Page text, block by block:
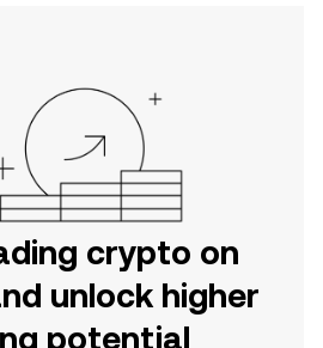
crypto on
unlock higher
potential